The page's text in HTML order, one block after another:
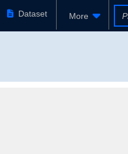
Dataset More